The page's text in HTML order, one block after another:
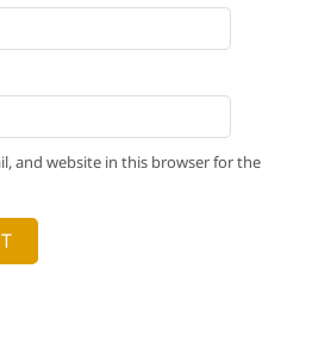
and website in this browser for the